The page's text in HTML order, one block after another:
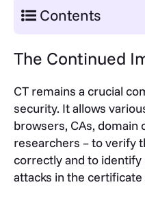
Contents
The Continued
CT remains a crucial
security. It allows
browsers, CAs, domain
researchers – to verify
correctly and to
attacks in the certificate